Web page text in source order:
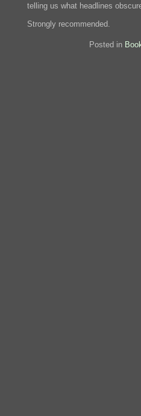
telling us what headlines
Strongly recommended.
Posted in